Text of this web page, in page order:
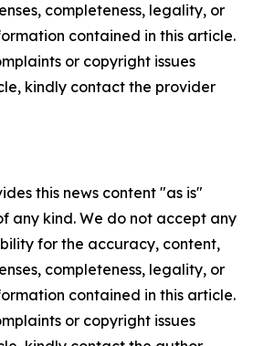
completeness, legality, or
contained in this article.
or copyright issues
kindly contact the provider
this news content "as is"
any kind. We do not accept any
for the accuracy, content,
completeness, legality, or
contained in this article.
or copyright issues